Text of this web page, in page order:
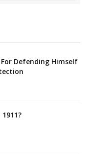
For Defending Himself